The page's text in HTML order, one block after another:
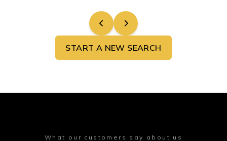
START A NEW SEARCH
What our customers say about us